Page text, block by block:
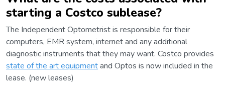
starting a Costco sublease?
The Independent Optometrist is responsible for their
computers, EMR system, internet and any additional
diagnostic instruments that they may want. Costco provides
state of the art equipmentand Optos is now included in the
lease. (new leases)